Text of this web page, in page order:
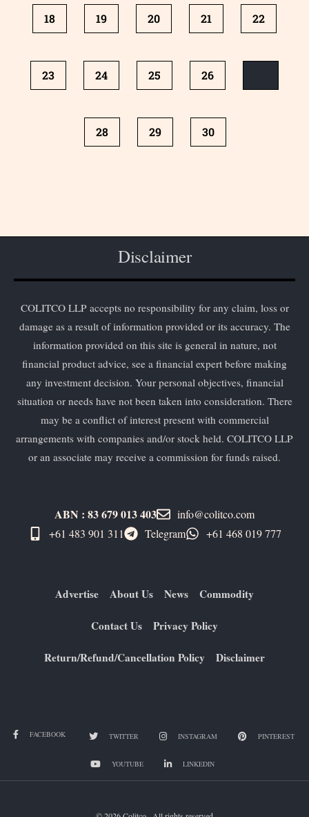
18 19 20 21 22
23 24 25 26
28 29 30
Disclaimer
COLITCO LLP accepts no responsibility for any claim, loss or
damage as a result of information provided or its accuracy. The
information provided on this site is general in nature, not
financial product advice, see a financial expert before making
any investment decision. Your personal objectives, financial
situation or needs have not been taken into consideration. There
may be a conflict of interest present with commercial
arrangements with companies and/or stock held. COLITCO LLP
or an associate may receive a commission for funds raised.
ABN : 83 679 013 403
info@colitco.com
+61 483 901 311‬
Telegram +61 ​468 019 777
Advertise About Us News Commodity
Contact Us Privacy Policy
Return/Refund/Cancellation Policy Disclaimer
FACEBOOK TWITTER INSTAGRAM PINTEREST
YOUTUBE LINKEDIN